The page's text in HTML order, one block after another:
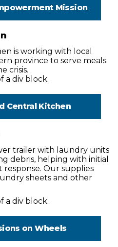
Mission
is working with local
province to serve meals
crisis.
a div block.
Central Kitchen
trailer with laundry units
debris, helping with initial
Our supplies
sheets and other
a div block.
on Wheels